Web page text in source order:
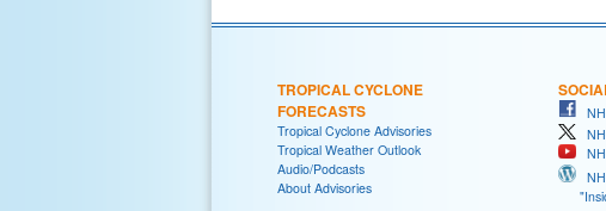
TROPICAL CYCLONE
FORECASTS
Tropical Cyclone Advisories
Tropical Weather Outlook
Audio/Podcasts
About Advisories